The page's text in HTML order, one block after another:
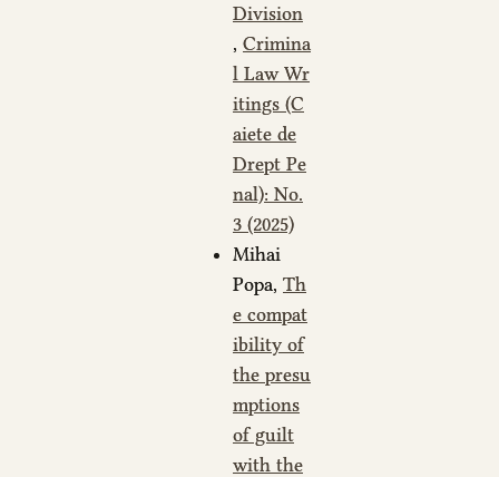
Division
, Crimina
l Law Wr
itings (C
aiete de
Drept Pe
nal): No.
3 (2025)
Mihai
Popa, Th
e compat
ibility of
the presu
mptions
of guilt
with the